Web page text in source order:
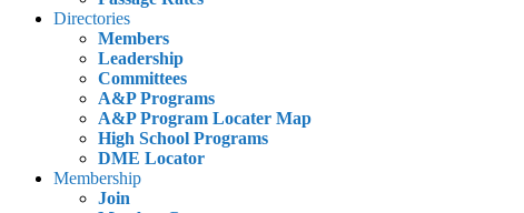
Directories
Members
Leadership
Committees
A&P Programs
A&P Program Locater Map
High School Programs
DME Locator
Membership
Join